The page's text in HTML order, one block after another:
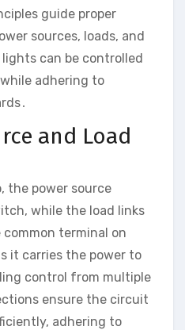
guide proper
sources, loads, and
can be controlled
adhering to
and Load
the power source
while the load links
terminal on
it carries the power to
control from multiple
ensure the circuit
adhering to